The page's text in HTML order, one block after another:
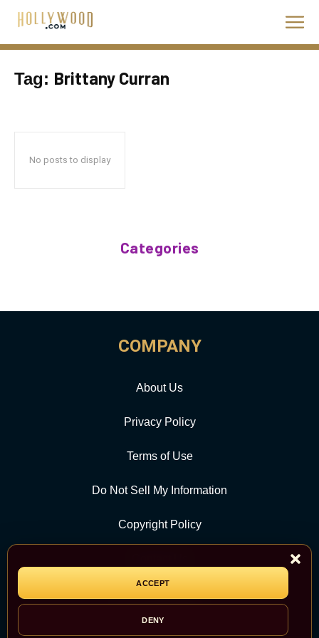
ACCEPT
DENY
Tag: Brittany Curran
No posts to display
Categories
COMPANY
About Us
Privacy Policy
Terms of Use
Do Not Sell My Information
Copyright Policy
CATEGORY